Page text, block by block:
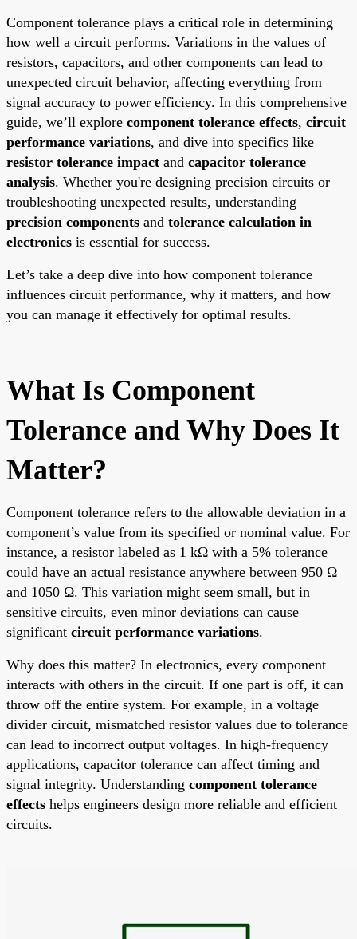
Component tolerance plays a critical role in determining
how well a circuit performs. Variations in the values of
resistors, capacitors, and other components can lead to
unexpected circuit behavior, affecting everything from
signal accuracy to power efficiency. In this comprehensive
guide, we’ll explore component tolerance effects, circuit
performance variations, and dive into specifics like
resistor tolerance impact and capacitor tolerance
analysis. Whether you're designing precision circuits or
troubleshooting unexpected results, understanding
precision components and tolerance calculation in
electronics is essential for success.
Let’s take a deep dive into how component tolerance
influences circuit performance, why it matters, and how
you can manage it effectively for optimal results.
What Is Component
Tolerance and Why Does It
Matter?
Component tolerance refers to the allowable deviation in a
component’s value from its specified or nominal value. For
instance, a resistor labeled as 1 kΩ with a 5% tolerance
could have an actual resistance anywhere between 950 Ω
and 1050 Ω. This variation might seem small, but in
sensitive circuits, even minor deviations can cause
significant circuit performance variations.
Why does this matter? In electronics, every component
interacts with others in the circuit. If one part is off, it can
throw off the entire system. For example, in a voltage
divider circuit, mismatched resistor values due to tolerance
can lead to incorrect output voltages. In high-frequency
applications, capacitor tolerance can affect timing and
signal integrity. Understanding component tolerance
effects helps engineers design more reliable and efficient
circuits.